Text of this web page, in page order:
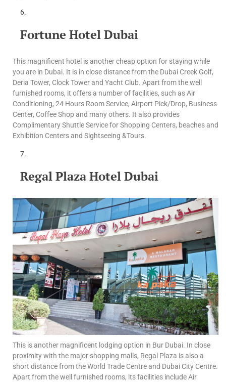
Fortune Hotel Dubai
This magnificent hotel is another cheap option for staying while
you are in Dubai. It is in close distance from the Dubai Creek Golf,
Deria Tower, Clock Tower and Yacht Club. Apart from the well
furnished rooms, it offers a number of facilities, such as Air
Conditioning, 24 Hours Room Service, Airport Pick/Drop, Business
Center, Coffee Shop and many others. It also provides
Complimentary Shuttle Service for Shopping Centers, beaches and
Exhibition Centers and Sightseeing &Tours.
Regal Plaza Hotel Dubai
This is another magnificent lodging option in Bur Dubai. In close
proximity with the major shopping malls, Regal Plaza is also a
short distance from the World Trade Centre and Dubai City Centre.
Apart from the well furnished rooms, its facilities include Air